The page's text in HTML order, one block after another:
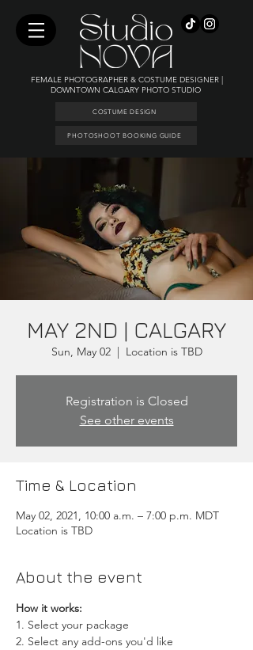
FEMALE PHOTOGRAPHER & COSTUME DESIGNER |
DOWNTOWN CALGARY PHOTO STUDIO
COSTUME DESIGN
PHOTOSHOOT BOOKING GUIDE
MAY 2ND | CALGARY
Sun, May 02
  |
Location is TBD
Registration is Closed
See other events
Time & Location
May 02, 2021, 10:00 a.m. – 7:00 p.m. MDT
Location is TBD
About the event
How it works:
1. Select your package
2. Select any add-ons you'd like